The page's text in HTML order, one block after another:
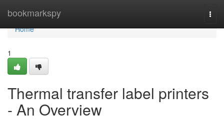
bookmarkspy
Home
Home
1
Thermal transfer label printers
- An Overview